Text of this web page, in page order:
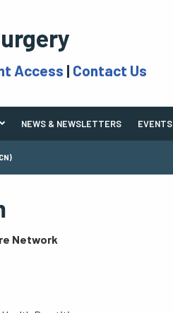
Access | Contact Us
NEWS & NEWSLETTERS EVENTS
Network